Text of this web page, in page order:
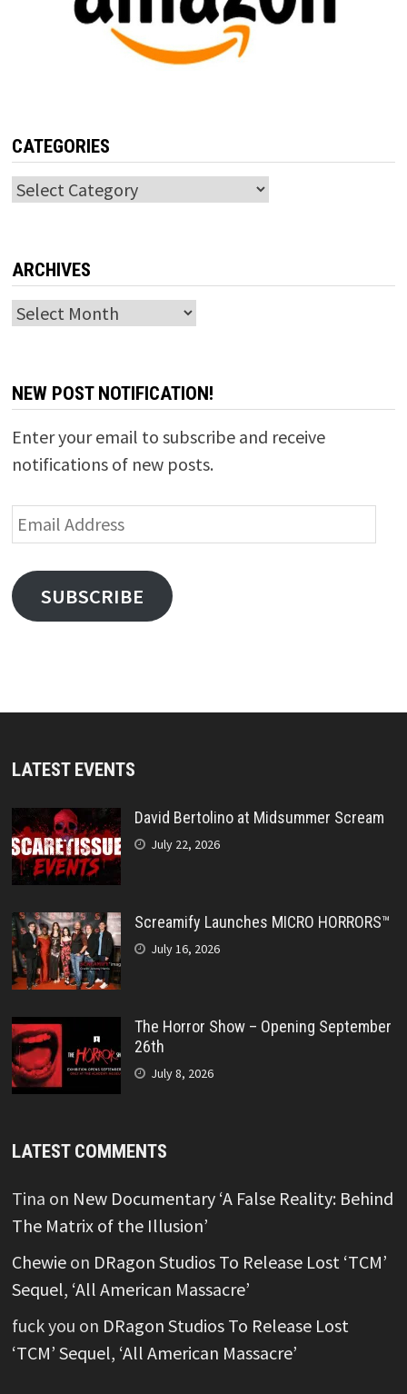
CATEGORIES
Categories
ARCHIVES
Archives
NEW POST NOTIFICATION!
Enter your email to subscribe and receive
notifications of new posts.
Email
Address
SUBSCRIBE
LATEST EVENTS
David Bertolino at Midsummer Scream
July 22, 2026
Screamify Launches MICRO HORRORS™
July 16, 2026
The Horror Show – Opening September
26th
July 8, 2026
LATEST COMMENTS
Tina on New Documentary ‘A False Reality: Behind
The Matrix of the Illusion’
Chewieon DRagon Studios To Release Lost ‘TCM’
Sequel, ‘All American Massacre’
fuck you on DRagon Studios To Release Lost
‘TCM’ Sequel, ‘All American Massacre’